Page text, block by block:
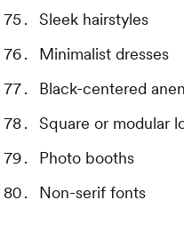
Sleek hairstyles
Minimalist dresses
Black-centered
Square or modular
Photo booths
Non-serif fonts